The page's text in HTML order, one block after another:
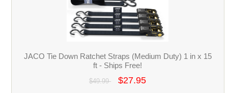
JACO Tie Down Ratchet Straps (Medium Duty) 1 in x 15
ft - Ships Free!
$49.99 $27.95